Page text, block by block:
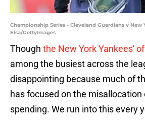
Championship Series - Cleveland Guardians v New
Elsa/GettyImages
Though the New York Yankees'
among the busiest across the
disappointing because much of
has focused on the misallocation
spending. We run into this every